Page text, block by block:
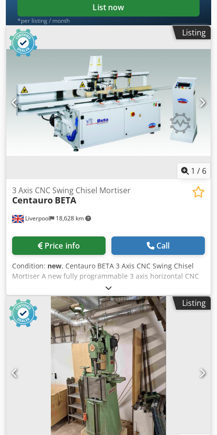
List now
*per listing / month
Listing
1 / 6
Liverpool 18,628 km
3 Axis CNC Swing Chisel Mortiser
Centauro BETA
Price info Call
Condition: new, Centauro BETA 3 Axis CNC Swing Chisel
Mortiser A new fully programmable 3 axis horizontal CNC
swing chisel mortiser suitable for general joinery and
furniture production. By a combination of automatic
movement of the mortisting head in the x axis and an
automatic gripper that positions the timber no manual
movement or handling of the component is required other
than loading and positioning the timber against the
pneumatic reference stop and then unloading when the
mortising cycle is finished.The complete movement,
clamping and mortising cycle is fully automatic. X,Y and Z
axis movements are all via re-circulating ball and screw
drives and using linear slideways to give maximum
positioning accuracy. Thanks to the programmable Z axis it
is possible to produce off line mortises, double mortises or
produce thicker mortise slots with the same chisel.
Programming is very simple thanks to the 'user friendly'
Listing